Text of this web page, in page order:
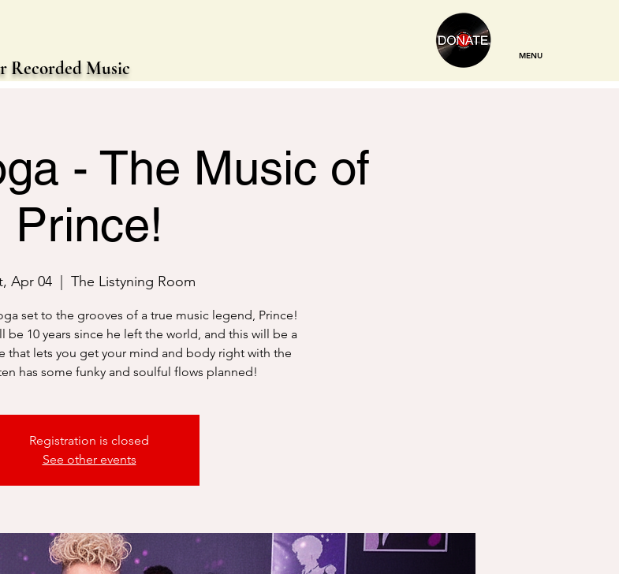
Recorded Music
MENU
- The Music of
Prince!
Apr 04
  |
The Listyning Room
set to the grooves of a true music legend, Prince!
be 10 years since he left the world, and this will be a
that lets you get your mind and body right with the
has some funky and soulful flows planned!
Registration is closed
See other events